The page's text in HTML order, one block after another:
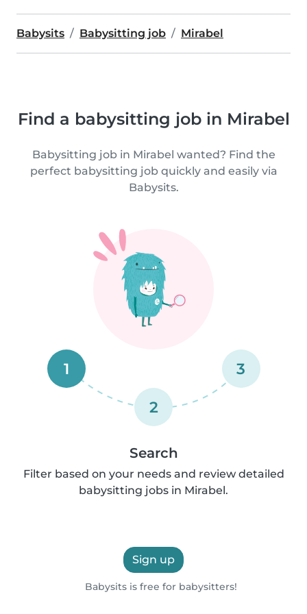
Babysits Babysitting job Mirabel
Find a babysitting job in Mirabel
Babysitting job in Mirabel wanted? Find the
perfect babysitting job quickly and easily via
Babysits.
1
2
3
Search
Filter based on your needs and review detailed
babysitting jobs in Mirabel.
Sign up
Babysits is free for babysitters!